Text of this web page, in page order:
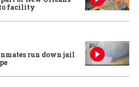
to facility
run down jail